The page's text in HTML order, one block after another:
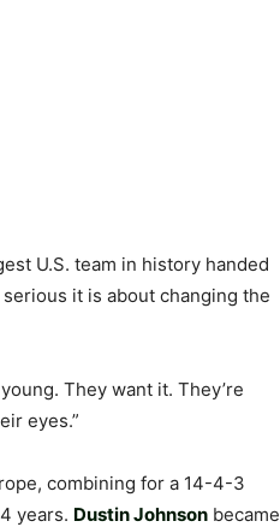
U.S. team in history handed
it is about changing the
They want it. They’re
eyes.”
combining for a 14-4-3
years. Dustin Johnson became